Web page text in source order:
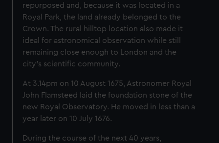
repurposed and, because it was located in a
Royal Park, the land already belonged to the
Crown.The rural hilltop location also made it
ideal for astronomical observation while still
remaining close enough to London and the
city's scientific community.
At 3.14pm on 10 August 1675, Astronomer Royal
John Flamsteed laid the foundation stone of the
new Royal Observatory. He moved in less than a
year later on 10 July 1676.
During the course of the next 40 years,